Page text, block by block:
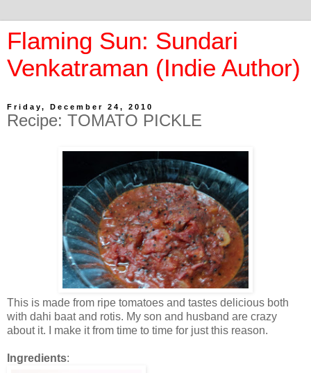
Flaming Sun: Sundari
Venkatraman (Indie Author)
Friday, December 24, 2010
Recipe: TOMATO PICKLE
This is made from ripe tomatoes and tastes delicious both
with dahi baat and rotis. My son and husband are crazy
about it. I make it from time to time for just this reason.
Ingredients: